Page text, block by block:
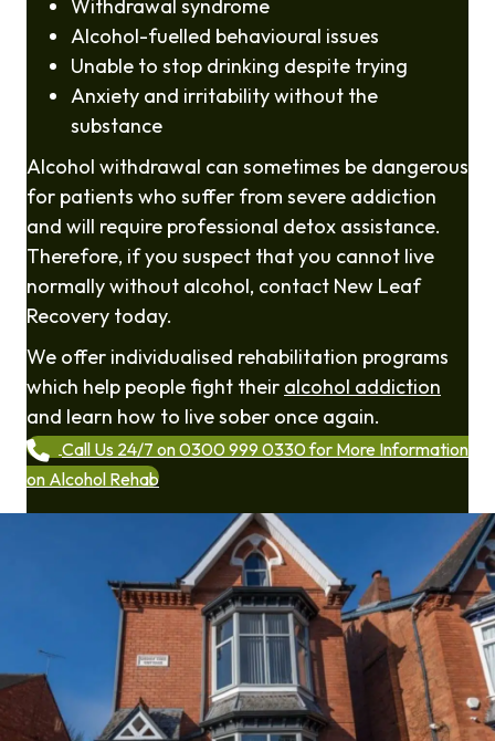
Withdrawal syndrome
Alcohol-fuelled behavioural issues
Unable to stop drinking despite trying
Anxiety and irritability without the
substance
Alcohol withdrawal can sometimes be dangerous
for patients who suffer from severe addiction
and will require professional detox assistance.
Therefore, if you suspect that you cannot live
normally without alcohol, contact New Leaf
Recovery today.
We offer individualised rehabilitation programs
which help people fight their alcohol addiction
and learn how to live sober once again.
Call Us 24/7 on 0300 999 0330 for More Information
on Alcohol Rehab